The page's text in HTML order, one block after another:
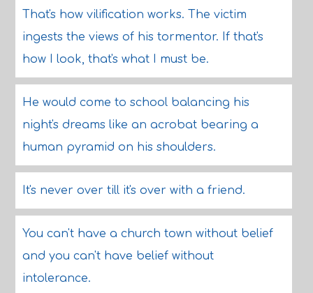
That's how vilification works. The victim
ingests the views of his tormentor. If that's
how I look, that's what I must be.
He would come to school balancing his
night's dreams like an acrobat bearing a
human pyramid on his shoulders.
It's never over till it's over with a friend.
You can't have a church town without belief
and you can't have belief without
intolerance.